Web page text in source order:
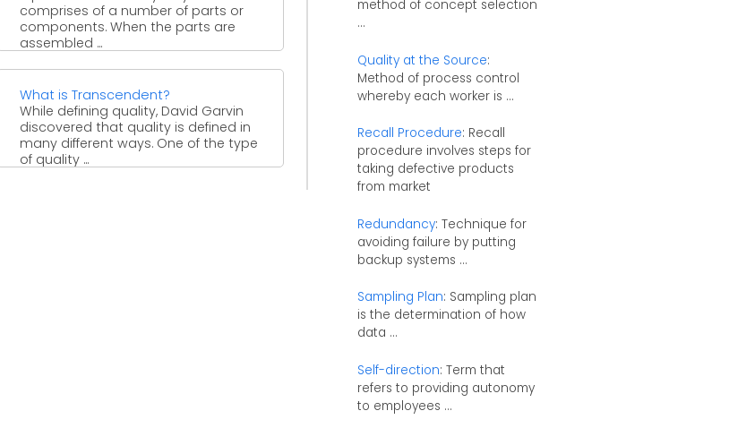
comprises of a number of parts or
components. When the parts are
assembled ...
What is Transcendent?
While defining quality, David Garvin
discovered that quality is defined in
many different ways. One of the type
of quality ...
method of concept selection
...
Quality at the Source:
Method of process control
whereby each worker is ...
Recall Procedure: Recall
procedure involves steps for
taking defective products
from market
Redundancy: Technique for
avoiding failure by putting
backup systems ...
Sampling Plan: Sampling plan
is the determination of how
data ...
Self-direction: Term that
refers to providing autonomy
to employees ...